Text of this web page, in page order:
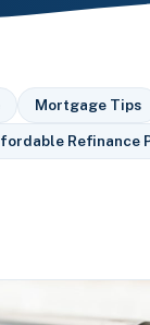
Mortgage Tips
Refinance